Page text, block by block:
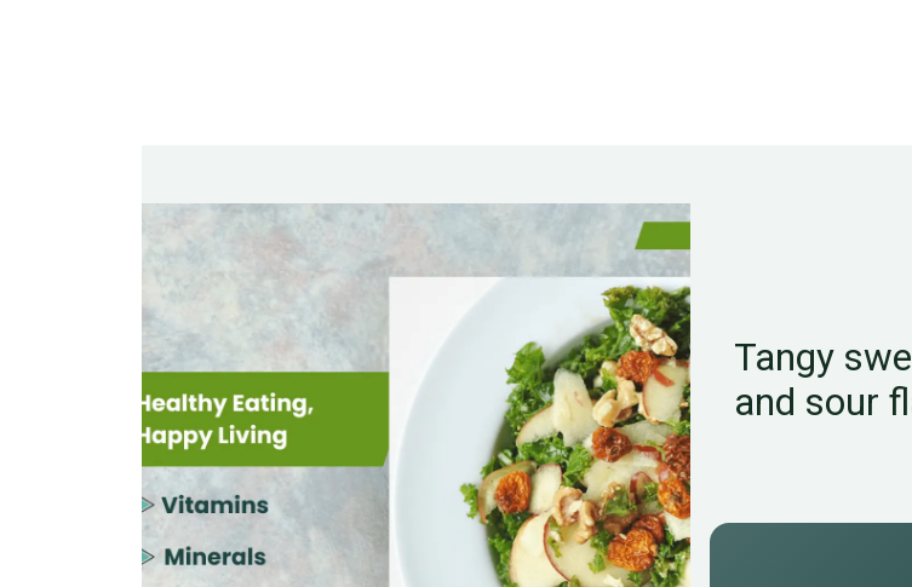
Tangy
and sour